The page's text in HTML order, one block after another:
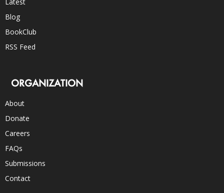
Blog
BookClub
RSS Feed
ORGANIZATION
About
Donate
Careers
FAQs
Submissions
Contact